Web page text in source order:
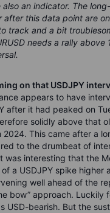
also an indicator. The
after this data point are
track and a bit
needs a rally above
on that USDJPY
appears to have
after it had peaked on
solidly above that
2024. This came after a
to the drumbeat of
was interesting that the
a USDJPY spike higher
well ahead of the
bow” approach. Luckily
USD-bearish. But the